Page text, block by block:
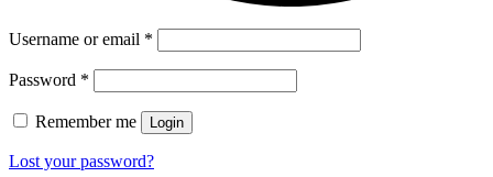
Username or email *
Password *
Remember me Login
Lost your password?